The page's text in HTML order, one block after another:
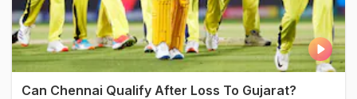
Can Chennai Qualify After Loss To Gujarat?